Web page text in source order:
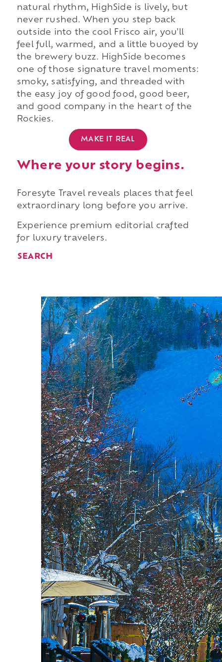
natural rhythm, HighSide is lively, but
never rushed. When you step back
outside into the cool Frisco air, you'll
feel full, warmed, and a little buoyed by
the brewery buzz. HighSide becomes
one of those signature travel moments:
smoky, satisfying, and threaded with
the easy joy of good food, good beer,
and good company in the heart of the
Rockies.
MAKE IT REAL
Where your story begins.
Foresyte Travel reveals places that feel
extraordinary long before you arrive.
Experience premium editorial crafted
for luxury travelers.
SEARCH